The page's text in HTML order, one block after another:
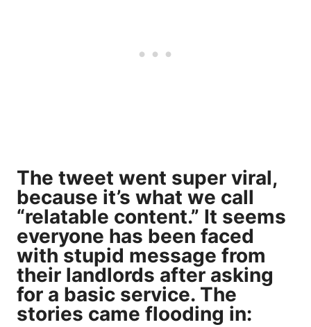
The tweet went super viral,
because it’s what we call
“relatable content.” It seems
everyone has been faced
with stupid message from
their landlords after asking
for a basic service. The
stories came flooding in: